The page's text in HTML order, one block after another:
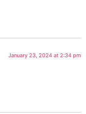
January 23, 2024 at 2:34 pm